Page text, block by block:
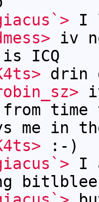
I
iv
ICQ
drin
me in
:-)
I